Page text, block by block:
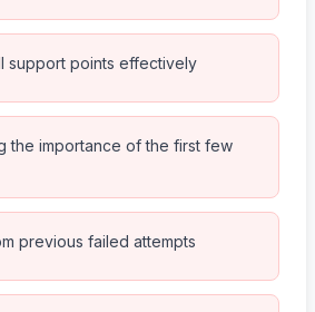
support points effectively
the importance of the first few
previous failed attempts